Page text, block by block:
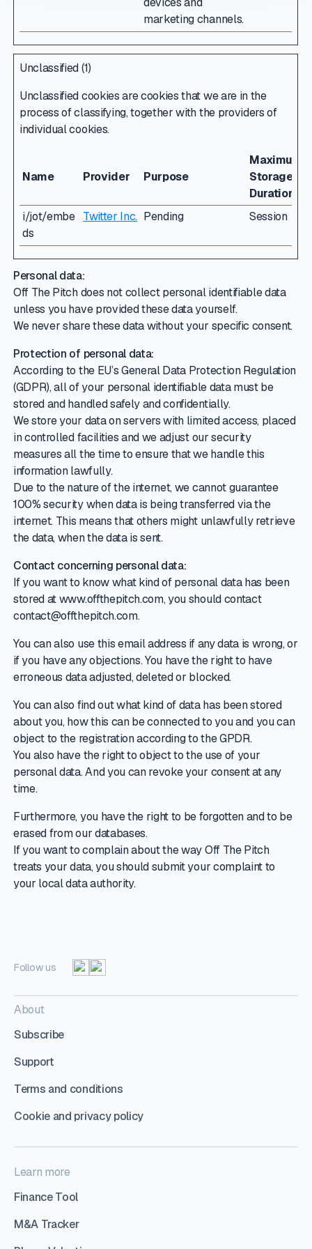
marketing channels.
Unclassified (1)
Unclassified cookies are cookies that we are in the
process of classifying, together with the providers of
individual cookies.
Name Provider Purpose
Maximum
Storage
Duration
i/jot/embe
ds
Twitter Inc. Pending Session
Personal data:
Off The Pitch does not collect personal identifiable data
unless you have provided these data yourself.
We never share these data without your specific consent.
Protection of personal data:
According to the EU’s General Data Protection Regulation
(GDPR), all of your personal identifiable data must be
stored and handled safely and confidentially.
We store your data on servers with limited access, placed
in controlled facilities and we adjust our security
measures all the time to ensure that we handle this
information lawfully.
Due to the nature of the internet, we cannot guarantee
100% security when data is being transferred via the
internet. This means that others might unlawfully retrieve
the data, when the data is sent.
Contact concerning personal data:
If you want to know what kind of personal data has been
stored at www.offthepitch.com, you should contact
contact@offthepitch.com.
You can also use this email address if any data is wrong, or
if you have any objections. You have the right to have
erroneous data adjusted, deleted or blocked.
You can also find out what kind of data has been stored
about you, how this can be connected to you and you can
object to the registration according to the GPDR.
You also have the right to object to the use of your
personal data. And you can revoke your consent at any
time.
Furthermore, you have the right to be forgotten and to be
erased from our databases.
If you want to complain about the way Off The Pitch
treats your data, you should submit your complaint to
your local data authority.
Follow us
About
Subscribe
Support
Terms and conditions
Cookie and privacy policy
Learn more
Finance Tool
M&A Tracker